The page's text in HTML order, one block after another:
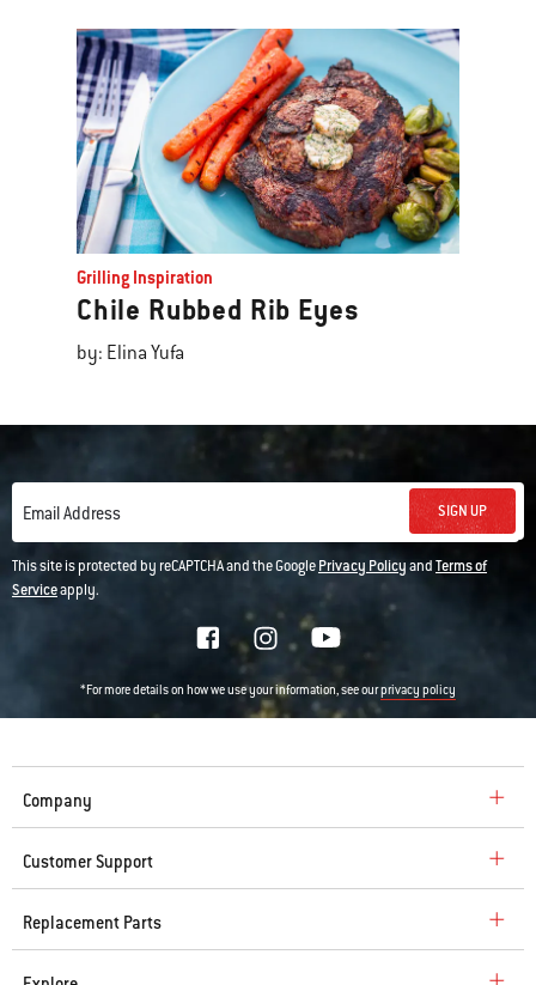
Grilling Inspiration
Chile Rubbed Rib Eyes
by: Elina Yufa
Email Address SIGN UP
This site is protected by reCAPTCHA and the GooglePrivacy PolicyandTerms of
Serviceapply.
*For more details on how we use your information, see ourprivacy policy
Company
Customer Support
Replacement Parts